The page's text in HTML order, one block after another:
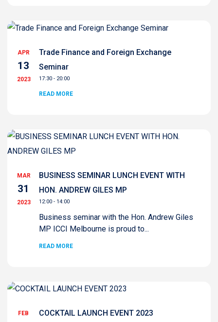
APR
13
2023
Trade Finance and Foreign Exchange
Seminar
17:30 - 20:00
READ MORE
MAR
31
2023
BUSINESS SEMINAR LUNCH EVENT WITH
HON. ANDREW GILES MP
12:00 - 14:00
Business seminar with the Hon. Andrew Giles
MP ICCI Melbourne is proud to...
READ MORE
FEB COCKTAIL LAUNCH EVENT 2023